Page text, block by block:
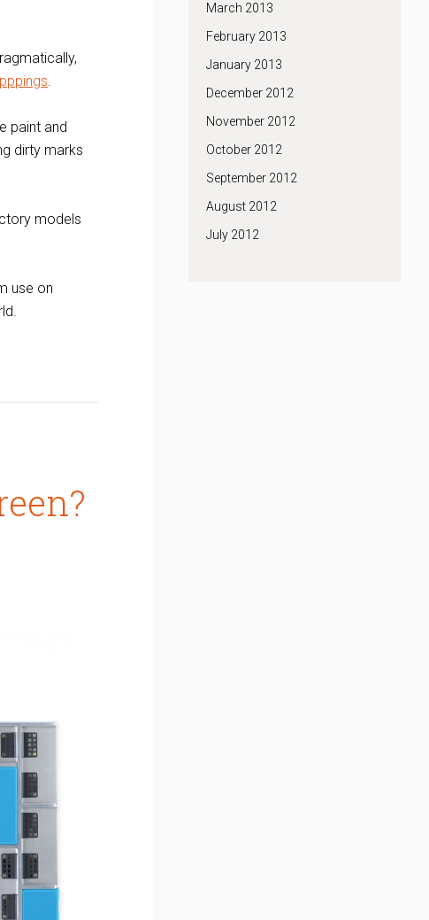
.
paint and
dirty marks
models
use on
March 2013
February 2013
January 2013
December 2012
November 2012
October 2012
September 2012
August 2012
July 2012